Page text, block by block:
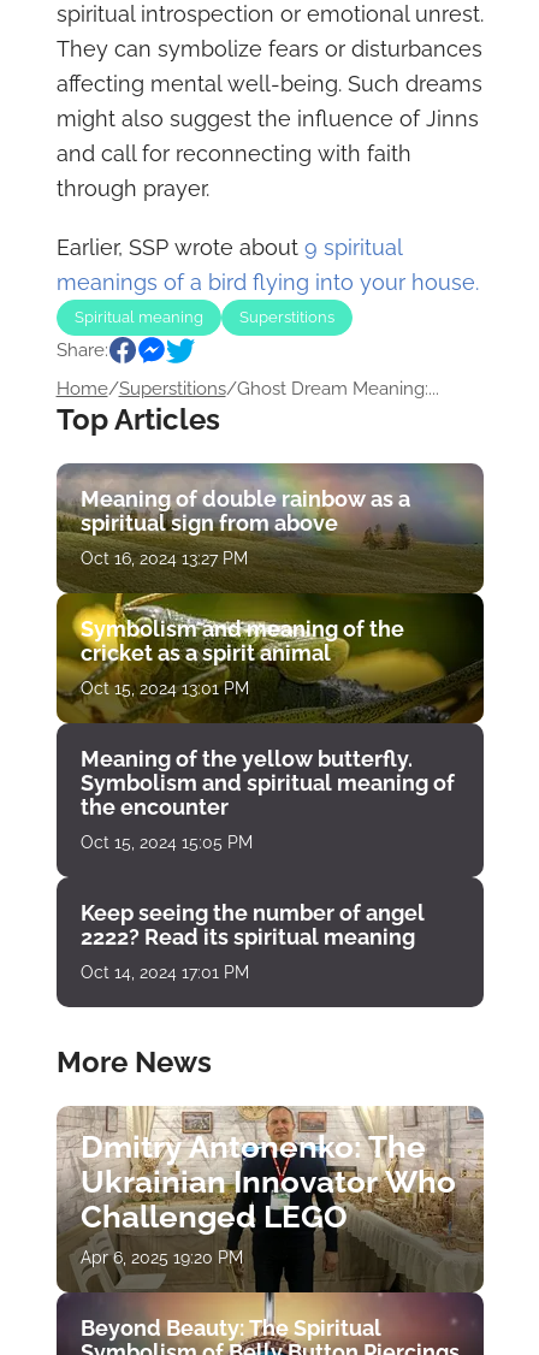
spiritual introspection or emotional unrest.
They can symbolize fears or disturbances
affecting mental well-being. Such dreams
might also suggest the influence of Jinns
and call for reconnecting with faith
through prayer.
Earlier, SSP wrote about 9 spiritual
meanings of a bird flying into your house.
Spiritual meaning Superstitions
Share:
Home/Superstitions/Ghost Dream Meaning:...
Top Articles
Meaning of double rainbow as a
spiritual sign from above
Oct 16, 2024 13:27 PM
Symbolism and meaning of the
cricket as a spirit animal
Oct 15, 2024 13:01 PM
Meaning of the yellow butterfly.
Symbolism and spiritual meaning of
the encounter
Oct 15, 2024 15:05 PM
Keep seeing the number of angel
2222? Read its spiritual meaning
Oct 14, 2024 17:01 PM
More News
Dmitry Antonenko: The
Ukrainian Innovator Who
Challenged LEGO
Apr 6, 2025 19:20 PM
Beyond Beauty: The Spiritual